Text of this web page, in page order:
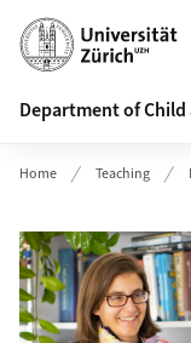
Header
Department of
Home Teaching